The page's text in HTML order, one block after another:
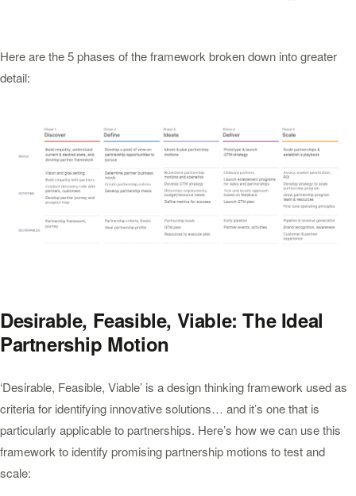
Here are the 5 phases of the framework broken down into greater
detail:
Desirable, Feasible, Viable: The Ideal
Partnership Motion
‘Desirable, Feasible, Viable’ is a design thinking framework used as
criteria for identifying innovative solutions… and it’s one that is
particularly applicable to partnerships. Here’s how we can use this
framework to identify promising partnership motions to test and
scale: